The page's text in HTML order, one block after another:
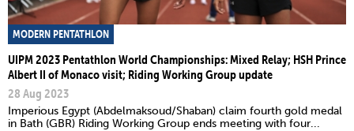
MODERN PENTATHLON
UIPM 2023 Pentathlon World Championships: Mixed Relay; HSH Prince
Albert II of Monaco visit; Riding Working Group update
28 Aug 2023
Imperious Egypt (Abdelmaksoud/Shaban) claim fourth gold medal
in Bath (GBR) Riding Working Group ends meeting with four...